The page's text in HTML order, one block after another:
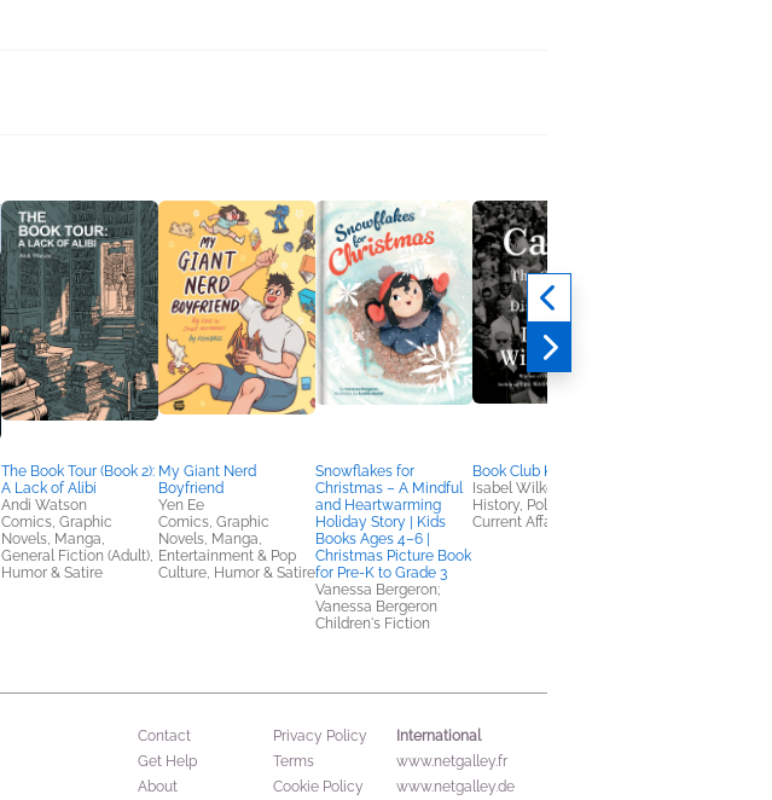
The Book Tour (Book 2):
A Lack of Alibi
Andi Watson
Comics, Graphic
Novels, Manga,
General Fiction (Adult),
Humor & Satire
My Giant Nerd
Boyfriend
Yen Ee
Comics, Graphic
Novels, Manga,
Entertainment & Pop
Culture, Humor & Satire
Snowflakes for
Christmas – A Mindful
and Heartwarming
Holiday Story | Kids
Books Ages 4–6 |
Christmas Picture Book
for Pre-K to Grade 3
Vanessa Bergeron;
Vanessa Bergeron
Children's Fiction
Book Club Kit: Caste
Isabel Wilkerson
History, Politics &
Current Affairs
Contact
Get Help
About
Privacy Policy
Terms
Cookie Policy
International
www.netgalley.fr
www.netgalley.de